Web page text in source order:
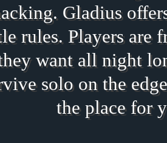
Gladius
rules. Players are
want all night
solo on the
the place for